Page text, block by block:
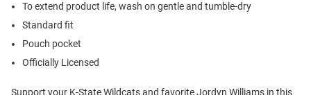
To extend product life, wash on gentle and tumble-dry
Standard fit
Pouch pocket
Officially Licensed
Support your K-State Wildcats and favorite Jordyn Williams in this